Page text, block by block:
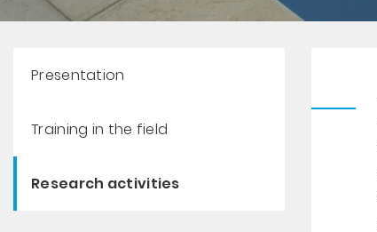
Presentation
Training in the field
Research activities